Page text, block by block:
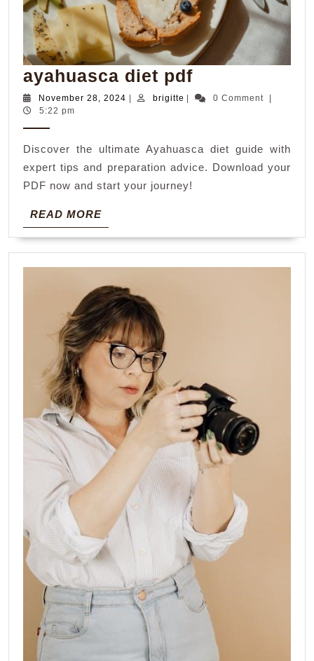
ayahuasca diet pdfayahuasca
diet
November 28, 2024 November
| brigitte brigitte
| 0 Comment
|
5:22 pm
Discover the ultimate Ayahuasca diet guide with
expert tips and preparation advice. Download your
PDF now and start your journey!
READ MOREREAD
MORE